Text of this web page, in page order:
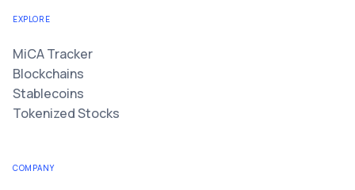
EXPLORE
MiCA Tracker
Blockchains
Stablecoins
Tokenized Stocks
COMPANY